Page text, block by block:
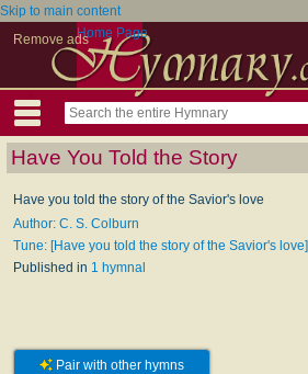
Skip to main content
Remove adsHome Page
Have You Told the Story
Have you told the story of the Savior's love
Author: C. S. Colburn
Tune: [Have you told the story of the Savior's love]
Published in 1 hymnal
Pair with other hymns